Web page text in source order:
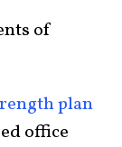
of
plan
office